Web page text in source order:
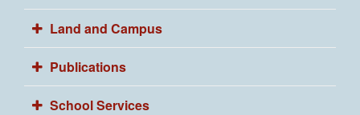
Land and Campus
Publications
School Services